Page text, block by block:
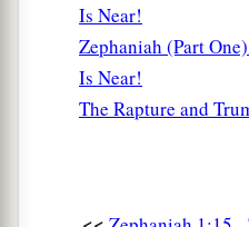
Is Near!
Zephaniah (Part
Is Near!
The Rapture and